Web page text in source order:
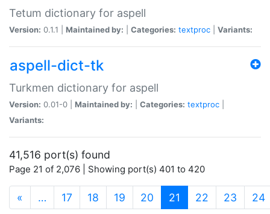
Tetum dictionary for aspell
Version: 0.1.1 | Maintained by: Categories: textproc Variants:
aspell-dict-tk
Turkmen dictionary for aspell
Version: 0.01-0 | Maintained by: Categories: textproc
Variants:
41,516 port(s) found
Page 21 of 2,076 | Showing port(s) 401 to 420
« … 17 18 19 20 21 (current)
22 23 24